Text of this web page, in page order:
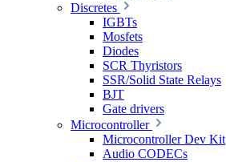
Discretes
IGBTs
Mosfets
Diodes
SCR Thyristors
SSR/Solid State Relays
BJT
Gate drivers
Microcontroller
Microcontroller Dev Kit
Audio CODECs